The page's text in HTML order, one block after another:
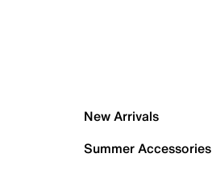
New Arrivals
Summer Accessories